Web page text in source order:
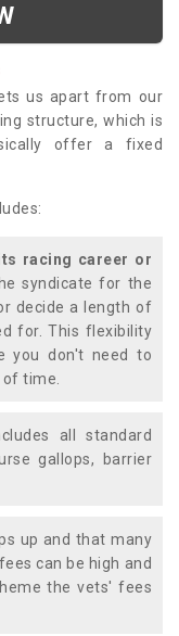
us apart from our
structure, which is
offer a fixed
racing career or
syndicate for the
decide a length of
for. This flexibility
you don't need to
time.
all standard
gallops, barrier
up and that many
can be high and
the vets' fees